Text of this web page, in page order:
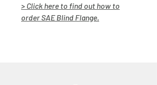
> Click here to find out how to
order SAE Blind Flange.